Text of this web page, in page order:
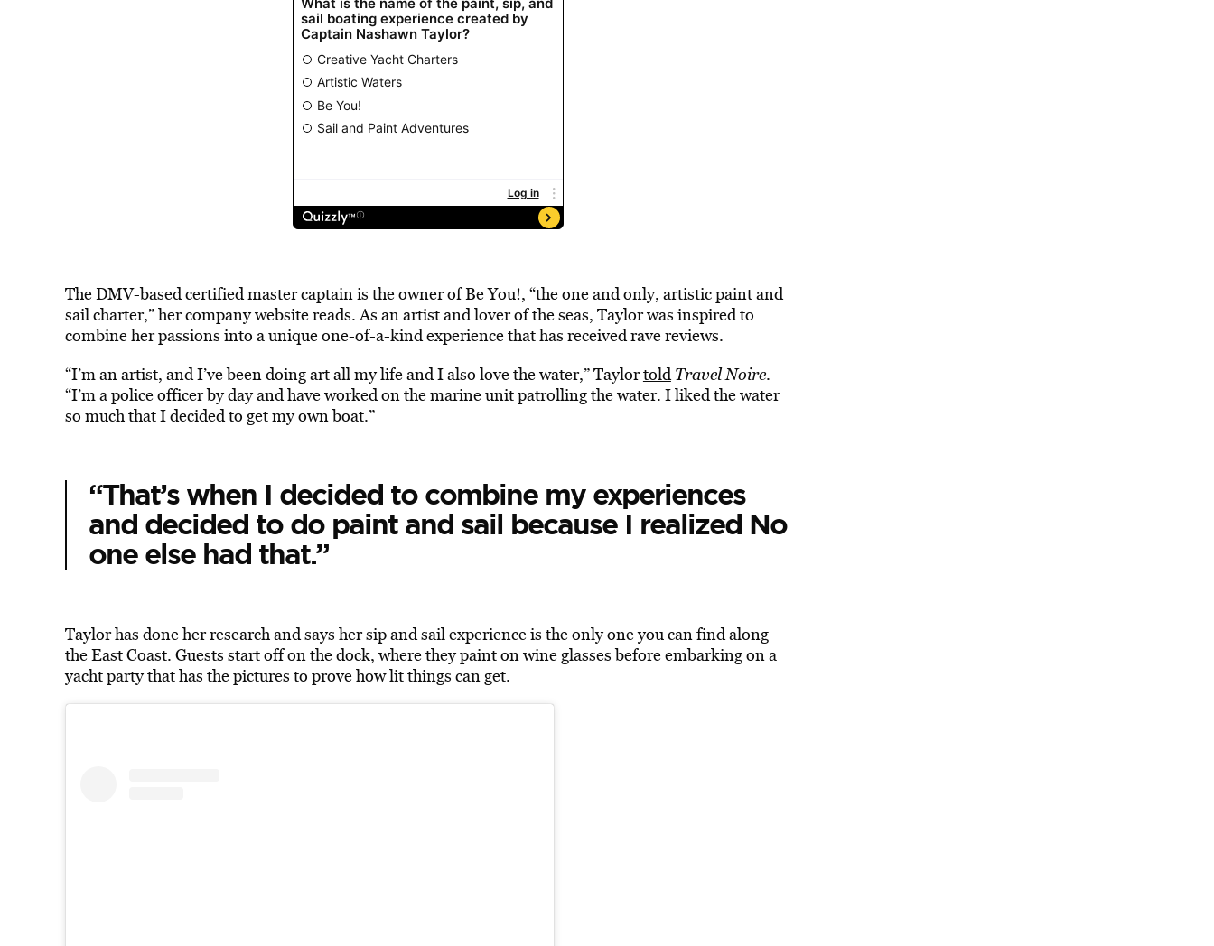
The DMV-based certified master captain is theownerof Be You!, “the one and only, artistic paint and
sail charter,” her company website reads. As an artist and lover of the seas, Taylor was inspired to
combine her passions into a unique one-of-a-kind experience that has received rave reviews.
“I’m an artist, and I’ve been doing art all my life and I also love the water,” Taylortold Travel Noire.
“I’m a police officer by day and have worked on the marine unit patrolling the water. I liked the water
so much that I decided to get my own boat.”
“That’s when I decided to combine my experiences
and decided to do paint and sail because I realized No
one else had that.”
Taylor has done her research and says her sip and sail experience is the only one you can find along
the East Coast. Guests start off on the dock, where they paint on wine glasses before embarking on a
yacht party that has the pictures to prove how lit things can get.